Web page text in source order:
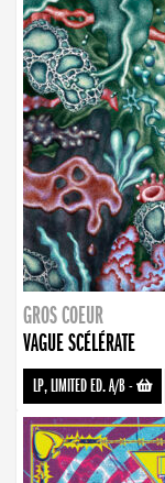
GROS COEUR
VAGUE SCÉLÉRATE
LP, LIMITED ED. A/B-